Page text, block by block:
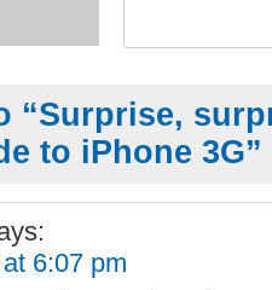
“Surprise,
to iPhone 3G”
6:07 pm